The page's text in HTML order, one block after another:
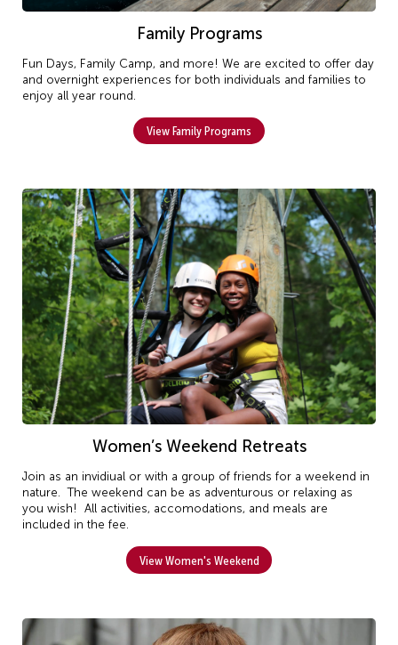
Family Programs
Fun Days, Family Camp, and more! We are excited to offer day
and overnight experiences for both individuals and families to
enjoy all year round.
View Family Programs
Women’s Weekend Retreats
Join as an invidiual or with a group of friends for a weekend in
nature. The weekend can be as adventurous or relaxing as
you wish! All activities, accomodations, and meals are
included in the fee.
View Women's Weekend